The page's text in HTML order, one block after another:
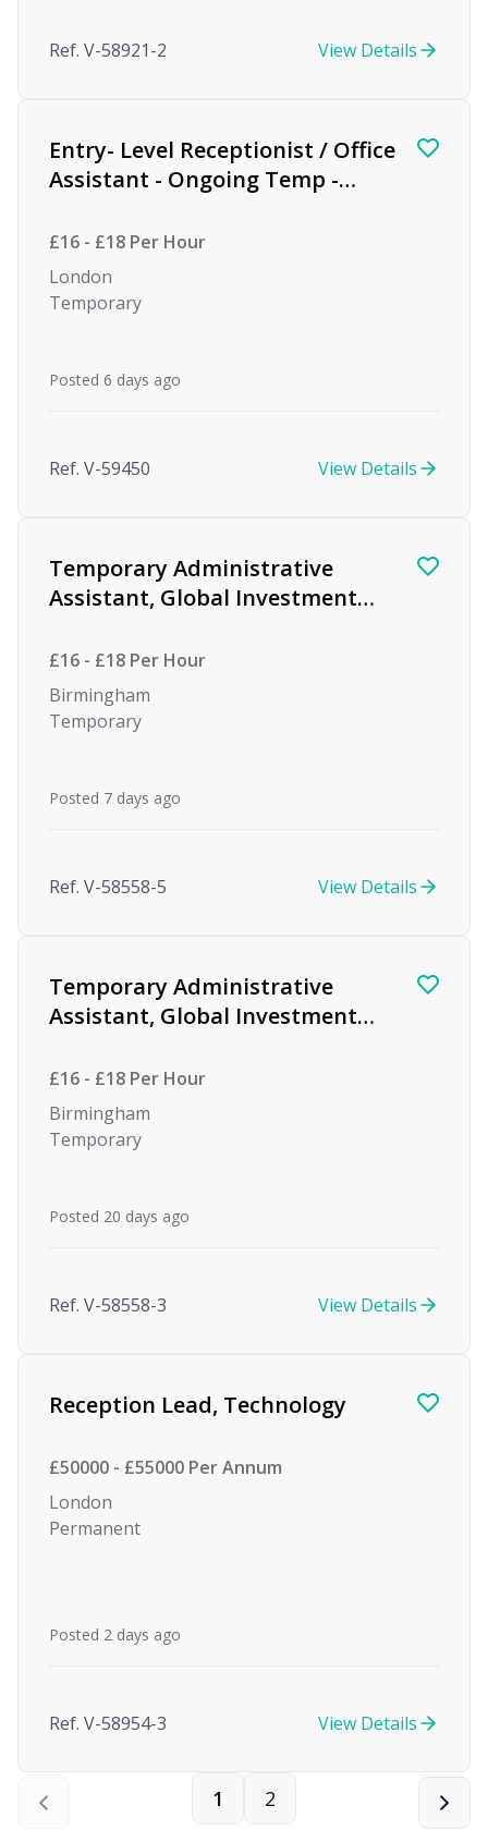
Ref. V-58921-2 View Details
Entry- Level Receptionist / Office
Assistant - Ongoing Temp -
£16 - £18 Per Hour
London
Temporary
Posted 6 days ago
Ref. V-59450 View Details
Temporary Administrative
Assistant, Global Investment
£16 - £18 Per Hour
Birmingham
Temporary
Posted 7 days ago
Ref. V-58558-5 View Details
Temporary Administrative
Assistant, Global Investment
£16 - £18 Per Hour
Birmingham
Temporary
Posted 20 days ago
Ref. V-58558-3 View Details
Reception Lead, Technology
£50000 - £55000 Per Annum
London
Permanent
Posted 2 days ago
Ref. V-58954-3 View Details
1 2